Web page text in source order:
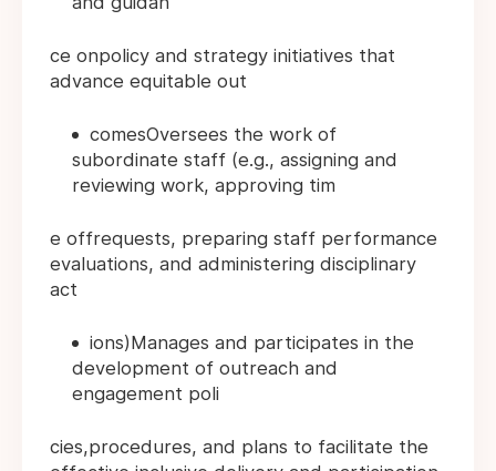
ce onpolicy and strategy initiatives that
advance equitable out
comesOversees the work of
subordinate staff (e.g., assigning and
reviewing work, approving tim
e offrequests, preparing staff performance
evaluations, and administering disciplinary
act
ions)Manages and participates in the
development of outreach and
engagement poli
cies,procedures, and plans to facilitate the